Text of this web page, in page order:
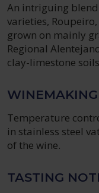
An intriguing
varieties,
grown on mainly
Regional
clay-limestone
WINEMAKING
Temperature
in stainless steel
of the wine.
TASTING